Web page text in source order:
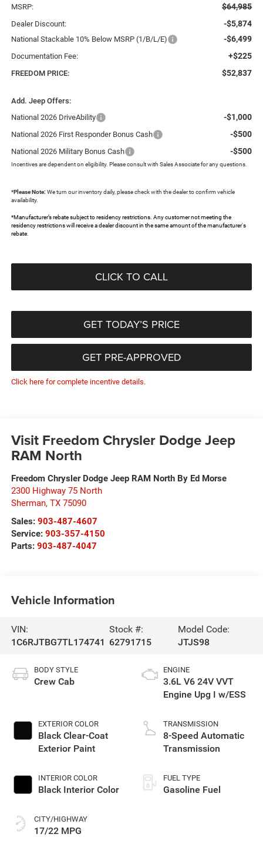
MSRP: $64,985
Dealer Discount: -$5,874
National Stackable 10% Below MSRP (1/B/L/E) -$6,499
Documentation Fee: +$225
FREEDOM PRICE: $52,837
Add. Jeep Offers:
National 2026 DriveAbility
-$1,000
National 2026 First Responder Bonus Cash -$500
National 2026 Military Bonus Cash -$500
Incentives are dependent on eligibility. Please consult with Sales Associate for any questions.
*Please Note: We turn our inventory daily, please check with the dealer to confirm vehicle
availability.
*Manufacturer’s rebate subject to residency restrictions. Any customer not meeting the
residency restrictions will receive a dealer discount in the same amount of the manufacturer's
rebate.
CLICK TO CALL
GET TODAY’S PRICE
GET PRE-APPROVED
Click here for complete incentive details.
Visit Freedom Chrysler Dodge Jeep
RAM North
Freedom Chrysler Dodge Jeep RAM North By Ed Morse
2300 Highway 75 North
Sherman, TX 75090
Sales: 903-487-4607
Service: 903-357-4150
Parts: 903-487-4047
Vehicle Information
VIN:
1C6RJTBG7TL174741
Stock #:
62791715
Model Code:
JTJS98
BODY STYLE
Crew Cab
EXTERIOR COLOR
Black Clear-Coat
Exterior Paint
INTERIOR COLOR
Black Interior Color
CITY/HIGHWAY
17/22 MPG
ENGINE
3.6L V6 24V VVT
Engine Upg I w/ESS
TRANSMISSION
8-Speed Automatic
Transmission
FUEL TYPE
Gasoline Fuel